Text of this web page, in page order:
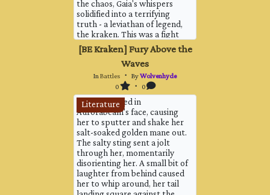
the chaos, Gaia's whispers
solidified into a terrifying
truth - a leviathan of legend,
the kraken. This was a fight
for survival. A colossal
tentacle, thicker than the
largest tree trunk, erupted
from the churning waves, its
barnacle-encrusted surface
glinting momentarily in th...
[BE Kraken] Fury Above the
Waves
InBattles ・ ByWolvenhyde
0 ・ 0
Literature
Water sprayed in
Aurorabeam's face, causing
her to sputter and shake her
salt-soaked golden mane out.
The salty sting sent a jolt
through her, momentarily
disorienting her. A small bit of
laughter from behind caused
her to whip around, her tail